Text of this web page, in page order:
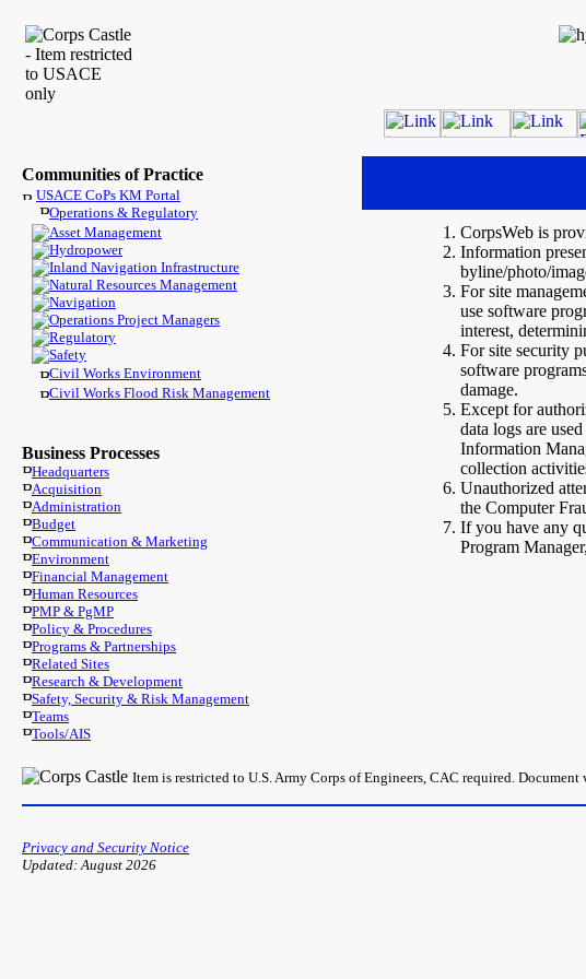
Communities of Practice
USACE CoPs KM Portal
Operations & Regulatory
Asset Management
Hydropower
Inland Navigation Infrastructure
Natural Resources Management
Navigation
Operations Project Managers
Regulatory
Safety
Civil Works Environment
Civil Works Flood Risk Management
Business Processes
Headquarters
Acquisition
Administration
Budget
Communication & Marketing
Environment
Financial Management
Human Resources
PMP & PgMP
Policy & Procedures
Programs & Partnerships
Related Sites
Research & Development
Safety, Security & Risk Management
Teams
Tools/AIS
CorpsWeb is
Information
byline/photo/
For site
use software
interest,
For site security
software
damage.
Except for
data logs are
Information
collection
Unauthorized
the Computer
If you have any
Program
Item is restricted to U.S. Army Corps of Engineers, CAC required.
Privacy and Security Notice
Updated: August 2026